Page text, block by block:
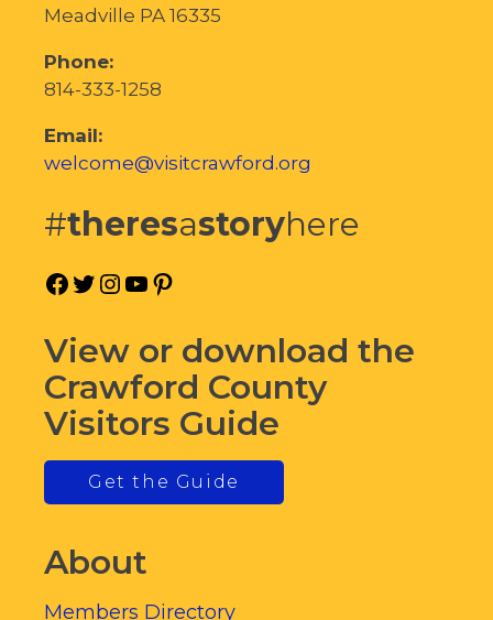
Meadville PA 16335
Phone:
814-333-1258
Email:
welcome@visitcrawford.org
#theresastoryhere
Facebook
Twitter
Instagram
YouTube
View or download the
Crawford County
Visitors Guide
Get the Guide
About
Members Directory